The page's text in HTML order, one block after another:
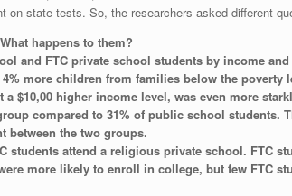
on state tests. So, the researchers asked different
happens to them?
and FTC private school students by income and
more children from families below the poverty
$10,00 higher income level, was even more
compared to 31% of public school students.
between the two groups.
students attend a religious private school. FTC
more likely to enroll in college, but few FTC